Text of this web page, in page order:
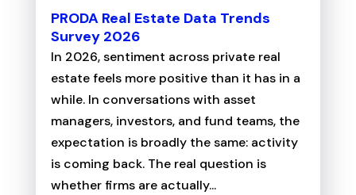
PRODA Real Estate Data Trends
Survey 2026
In 2026, sentiment across private real
estate feels more positive than it has in a
while. In conversations with asset
managers, investors, and fund teams, the
expectation is broadly the same: activity
is coming back. The real question is
whether firms are actually...